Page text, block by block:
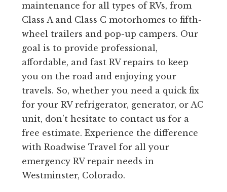
maintenance for all types of RVs, from
Class A and Class C motorhomes to fifth-
wheel trailers and pop-up campers. Our
goal is to provide professional,
affordable, and fast RV repairs to keep
you on the road and enjoying your
travels. So, whether you need a quick fix
for your RV refrigerator, generator, or AC
unit, don’t hesitate to contact us for a
free estimate. Experience the difference
with Roadwise Travel for all your
emergency RV repair needs in
Westminster, Colorado.